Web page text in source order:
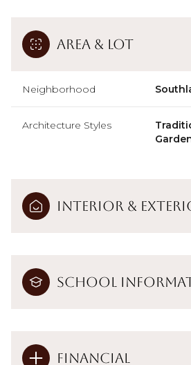
Area & Lot
Neighborhood
Architecture Styles
Interior &
School
Financial